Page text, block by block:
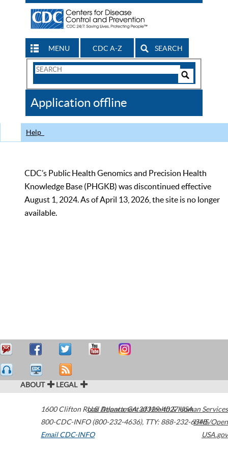
MENU CDC A-Z SEARCH
Search
CDC
Application offline
Help
CDC’s Public Health Genomics and Precision Health
Knowledge Base (PHGKB) was discontinued effective
August 1, 2024. As of April 13, 2026, the site is no longer
available.
ABOUT LEGAL
1600 Clifton Road Atlanta,GA30329-4027USA
800-CDC-INFO (800-232-4636), TTY: 888-232-6348
Email CDC-INFO
U.S. Department of Health & Human Services
HHS/Open
USA.gov